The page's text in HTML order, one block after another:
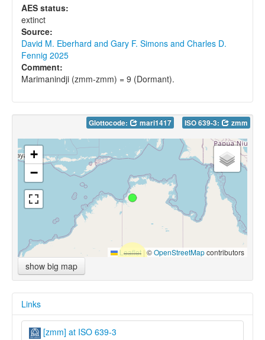
AES status:
extinct
Source:
David M. Eberhard and Gary F. Simons and Charles D.
Fennig 2025
Comment:
Marimanindji (zmm-zmm) = 9 (Dormant).
Glottocode: mari1417 ISO 639-3: zmm
+
−
Leaflet |©OpenStreetMapcontributors
show big map
Links
[zmm] at ISO 639-3